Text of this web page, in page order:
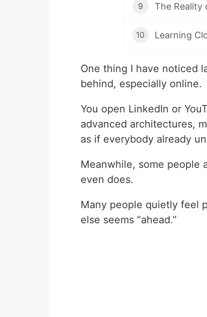
9 The
10 Learning
One thing I have noticed
behind, especially online.
You open LinkedIn or
advanced architectures,
as if everybody already
Meanwhile, some people
even does.
Many people quietly feel
else seems “ahead.”